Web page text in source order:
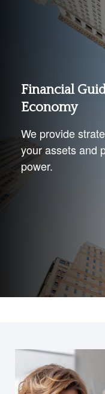
Financial
Economy
We provide
your assets and
power.